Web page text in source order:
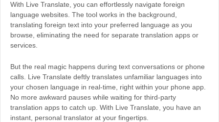
With Live Translate, you can effortlessly navigate foreign
language websites. The tool works in the background,
translating foreign text into your preferred language as you
browse, eliminating the need for separate translation apps or
services.
But the real magic happens during text conversations or phone
calls. Live Translate deftly translates unfamiliar languages into
your chosen language in real-time, right within your phone app.
No more awkward pauses while waiting for third-party
translation apps to catch up. With Live Translate, you have an
instant, personal translator at your fingertips.